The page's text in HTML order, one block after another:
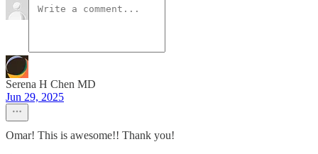
Serena H Chen MD
Jun 29, 2025
Omar! This is awesome!! Thank you!